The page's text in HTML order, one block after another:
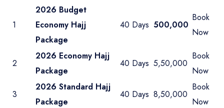
1
2026 Budget
Economy Hajj
Package
40 Days 500,000
Book
Now
2
2026 Economy Hajj
Package
40 Days 5,50,000
Book
Now
3
2026 Standard Hajj
Package
40 Days 8,50,000
Book
Now